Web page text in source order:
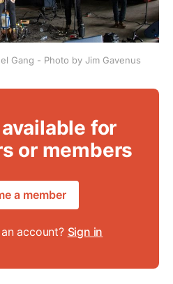
Gang - Photo by Jim Gavenus
for
or members
a member
account? Sign in